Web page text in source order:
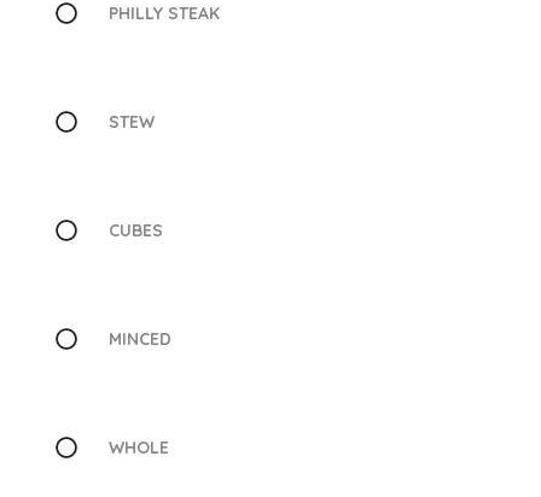
PHILLY STEAK
STEW
CUBES
MINCED
WHOLE